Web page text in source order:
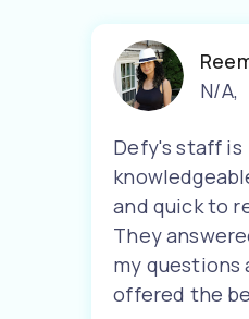
N/A,
Defy's staff is
and quick to
They
my questions
offered the